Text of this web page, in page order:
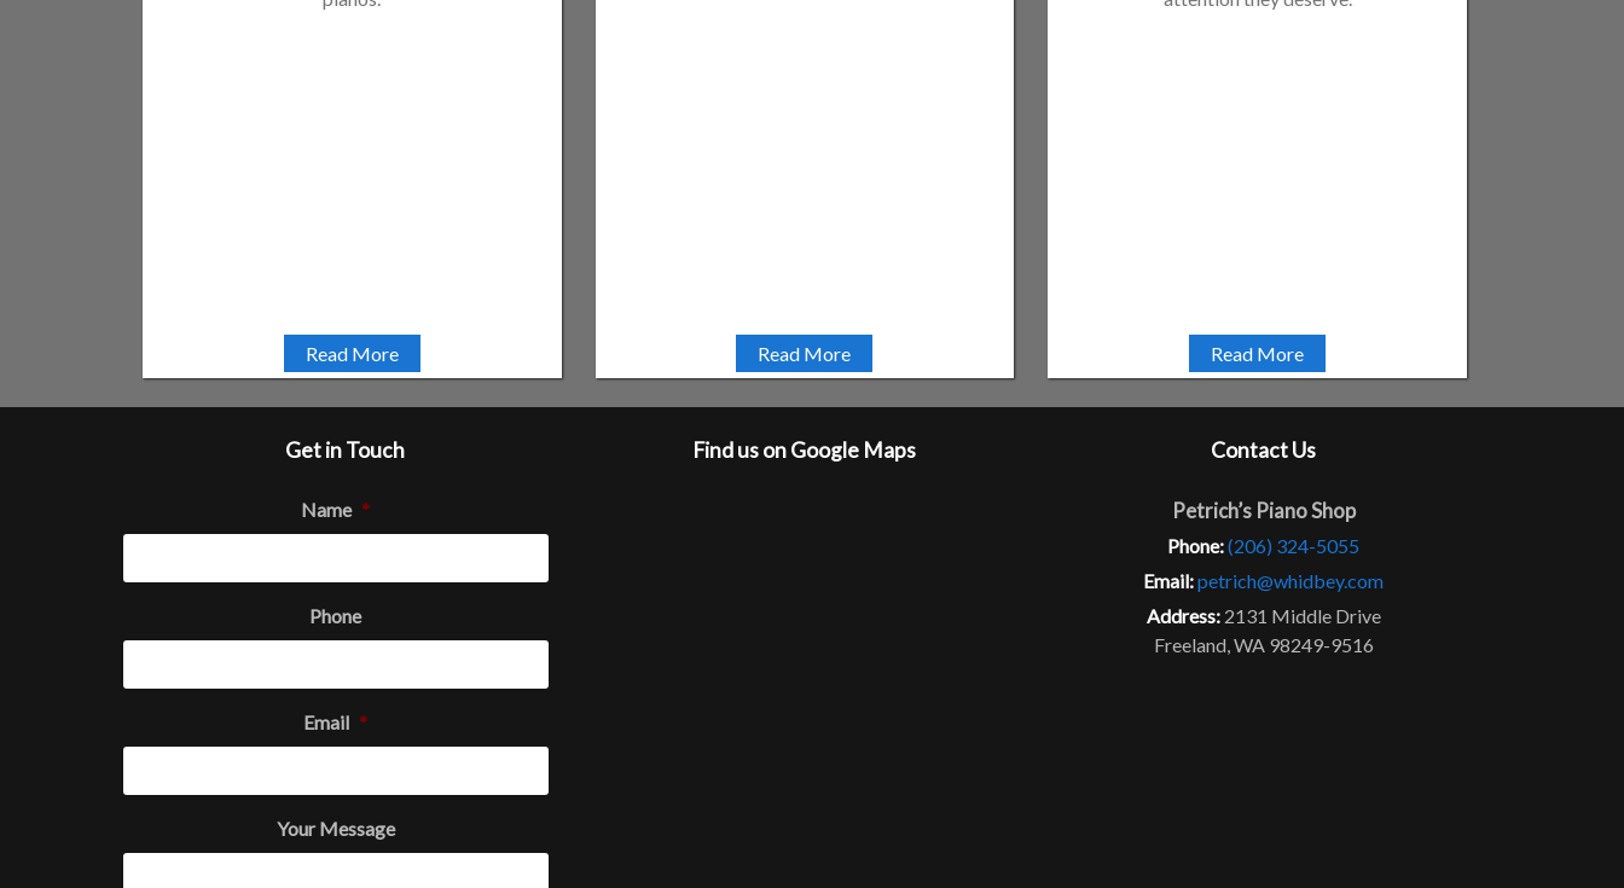
Read More Read More Read More
Get in Touch
Name *
Phone
Email *
Your Message
Find us on Google Maps Contact Us
Petrich’s Piano Shop
Phone:(206) 324-5055
Email:petrich@whidbey.com
Address: 2131 Middle Drive
Freeland, WA 98249-9516